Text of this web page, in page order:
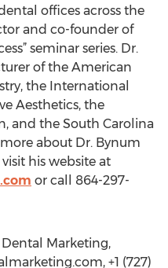
offices across the
and co-founder of
seminar series. Dr.
of the American
the International
Aesthetics, the
and the South Carolina
about Dr. Bynum
his website at
or call 864-297-
Dental Marketing,
+1 (727)